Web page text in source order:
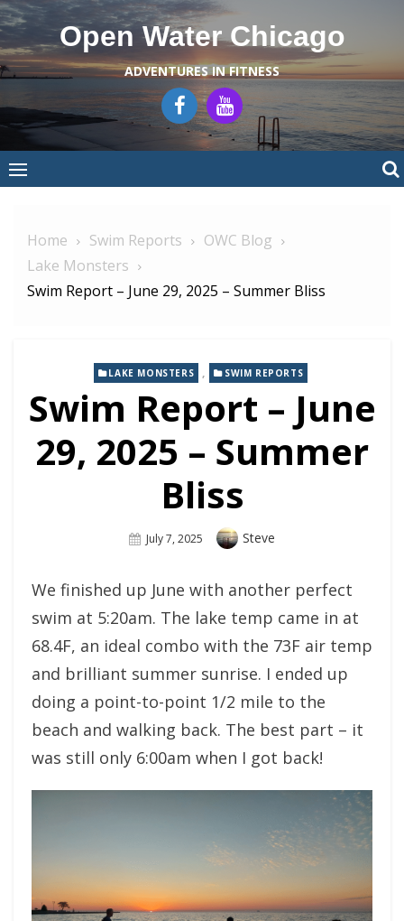
Skip
to
content
Open Water Chicago
ADVENTURES IN FITNESS
Home Swim Reports
OWC Blog
Lake Monsters
Swim Report – June 29, 2025 – Summer Bliss
LAKE MONSTERS , SWIM REPORTS
Swim Report – June
29, 2025 – Summer
Bliss
Posted
July 7, 2025 Author
Steve
We finished up June with another perfect
swim at 5:20am. The lake temp came in at
68.4F, an ideal combo with the 73F air temp
and brilliant summer sunrise. I ended up
doing a point-to-point 1/2 mile to the
beach and walking back. The best part – it
was still only 6:00am when I got back!